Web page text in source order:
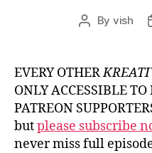
Post
By vish
EVERY OTHER
ONLY ACCESSIBLE
PATREON
butplease subscribe
never miss full